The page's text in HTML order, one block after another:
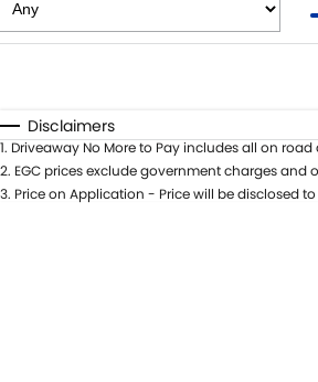
Disclaimers
1. Driveaway No More to Pay includes all on
2. EGC prices exclude government charges
3. Price on Application - Price will be disclosed